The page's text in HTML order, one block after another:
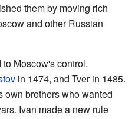
them by moving rich
and other Russian
Moscow's control.
in 1474, and Tver in 1485.
own brothers who wanted
Ivan made a new rule